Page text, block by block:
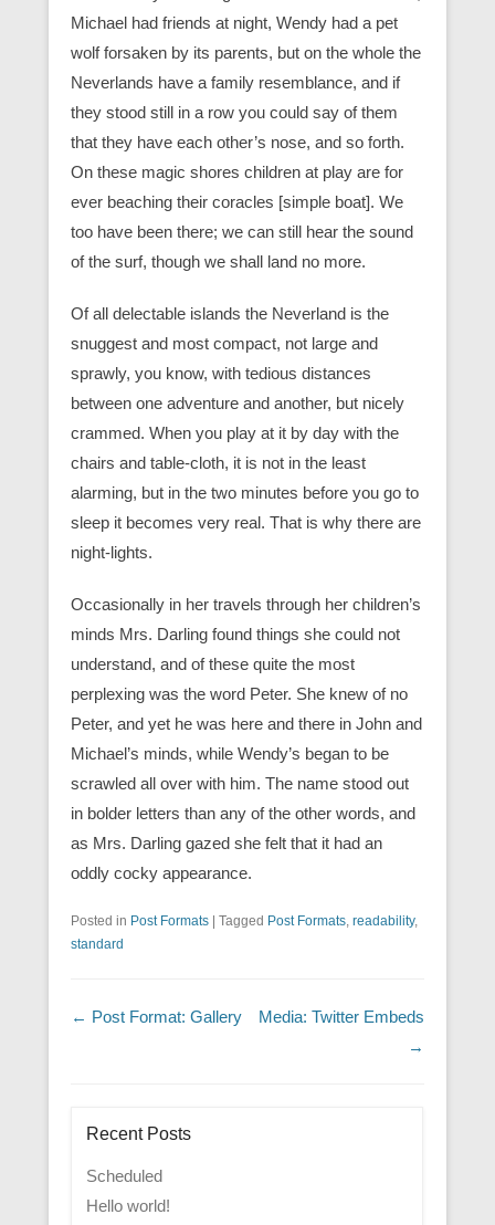
Michael had friends at night, Wendy had a pet
wolf forsaken by its parents, but on the whole the
Neverlands have a family resemblance, and if
they stood still in a row you could say of them
that they have each other’s nose, and so forth.
On these magic shores children at play are for
ever beaching their coracles [simple boat]. We
too have been there; we can still hear the sound
of the surf, though we shall land no more.
Of all delectable islands the Neverland is the
snuggest and most compact, not large and
sprawly, you know, with tedious distances
between one adventure and another, but nicely
crammed. When you play at it by day with the
chairs and table-cloth, it is not in the least
alarming, but in the two minutes before you go to
sleep it becomes very real. That is why there are
night-lights.
Occasionally in her travels through her children’s
minds Mrs. Darling found things she could not
understand, and of these quite the most
perplexing was the word Peter. She knew of no
Peter, and yet he was here and there in John and
Michael’s minds, while Wendy’s began to be
scrawled all over with him. The name stood out
in bolder letters than any of the other words, and
as Mrs. Darling gazed she felt that it had an
oddly cocky appearance.
Posted in Post Formats Tagged Post Formats, readability,
standard
Post navigation
← Post Format: Gallery
Media: Twitter Embeds
→
Recent Posts
Scheduled
Hello world!